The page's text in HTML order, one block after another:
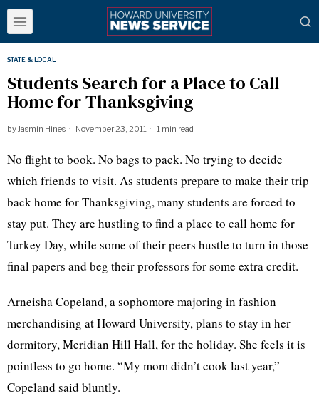
STATE & LOCAL
Students Search for a Place to Call
Home for Thanksgiving
byJasmin Hines November 23, 2011 1 min read
No flight to book. No bags to pack. No trying to decide
which friends to visit. As students prepare to make their trip
back home for Thanksgiving, many students are forced to
stay put. They are hustling to find a place to call home for
Turkey Day, while some of their peers hustle to turn in those
final papers and beg their professors for some extra credit.
ArneishaCopeland, a sophomore majoring in fashion
merchandising at Howard University, plans to stay in her
dormitory, Meridian Hill Hall, for the holiday. She feels it is
pointless to go home. “My mom didn’t cook last year,”
Copeland said bluntly.